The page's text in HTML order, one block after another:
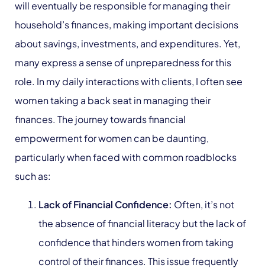
will eventually be responsible for managing their
household’s finances, making important decisions
about savings, investments, and expenditures. Yet,
many express a sense of unpreparedness for this
role. In my daily interactions with clients, I often see
women taking a back seat in managing their
finances. The journey towards financial
empowerment for women can be daunting,
particularly when faced with common roadblocks
such as:
Lack of Financial Confidence: Often, it’s not
the absence of financial literacy but the lack of
confidence that hinders women from taking
control of their finances. This issue frequently